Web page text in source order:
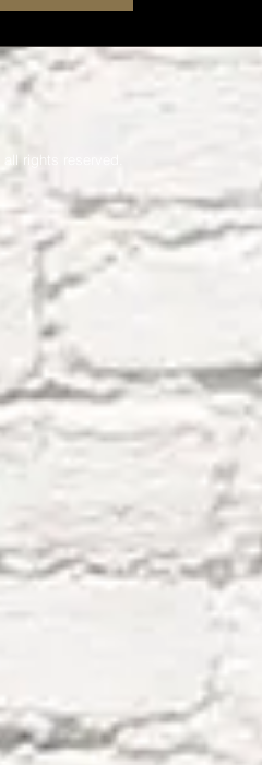
all rights reserved.